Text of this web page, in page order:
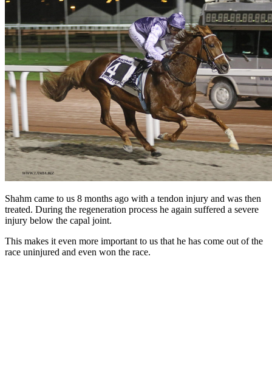
Shahm came to us 8 months ago with a tendon injury and was then
treated. During the regeneration process he again suffered a severe
injury below the capal joint.
This makes it even more important to us that he has come out of the
race uninjured and even won the race.